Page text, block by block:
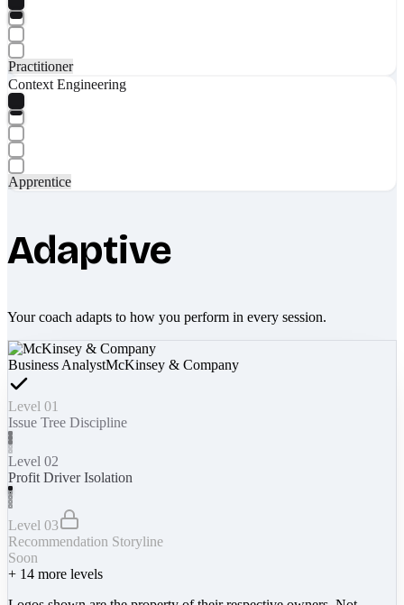
Practitioner
Context Engineering
Apprentice
Adaptive
Your coach adapts to how you perform in every session.
Business AnalystMcKinsey & Company
Level 01
Issue Tree Discipline
Level 02
Profit Driver Isolation
Level 03
Recommendation Storyline
Soon
+ 14 more levels